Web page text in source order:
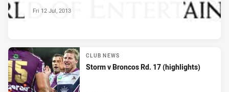
Fri 12 Jul, 2013
CLUB NEWS
Storm v Broncos Rd. 17 (highlights)